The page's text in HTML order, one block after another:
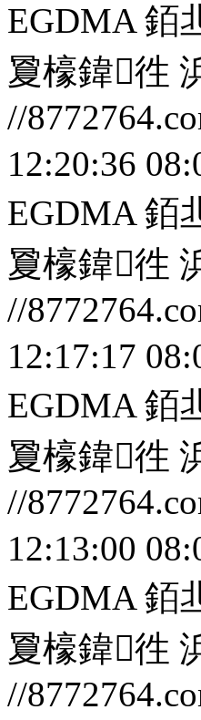
EGDMA 銆
夐檺鍏徃
//
12:20:36
EGDMA 銆
夐檺鍏徃
//
12:17:17
EGDMA 銆
夐檺鍏徃
//
12:13:00
EGDMA 銆
夐檺鍏徃
//